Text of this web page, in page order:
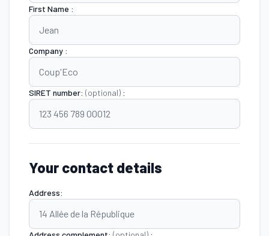
First Name :
Company :
SIRET number: (optional) :
Your contact details
Address: